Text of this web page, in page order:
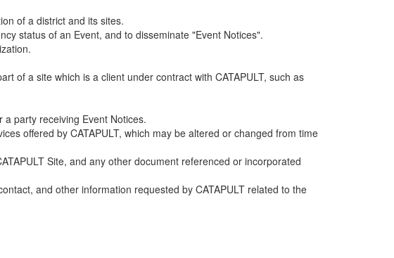
of a district and its sites.
status of an Event, and to disseminate "Event Notices".
of a site which is a client under contract with CATAPULT, such as
party receiving Event Notices.
offered by CATAPULT, which may be altered or changed from time
Site, and any other document referenced or incorporated
and other information requested by CATAPULT related to the